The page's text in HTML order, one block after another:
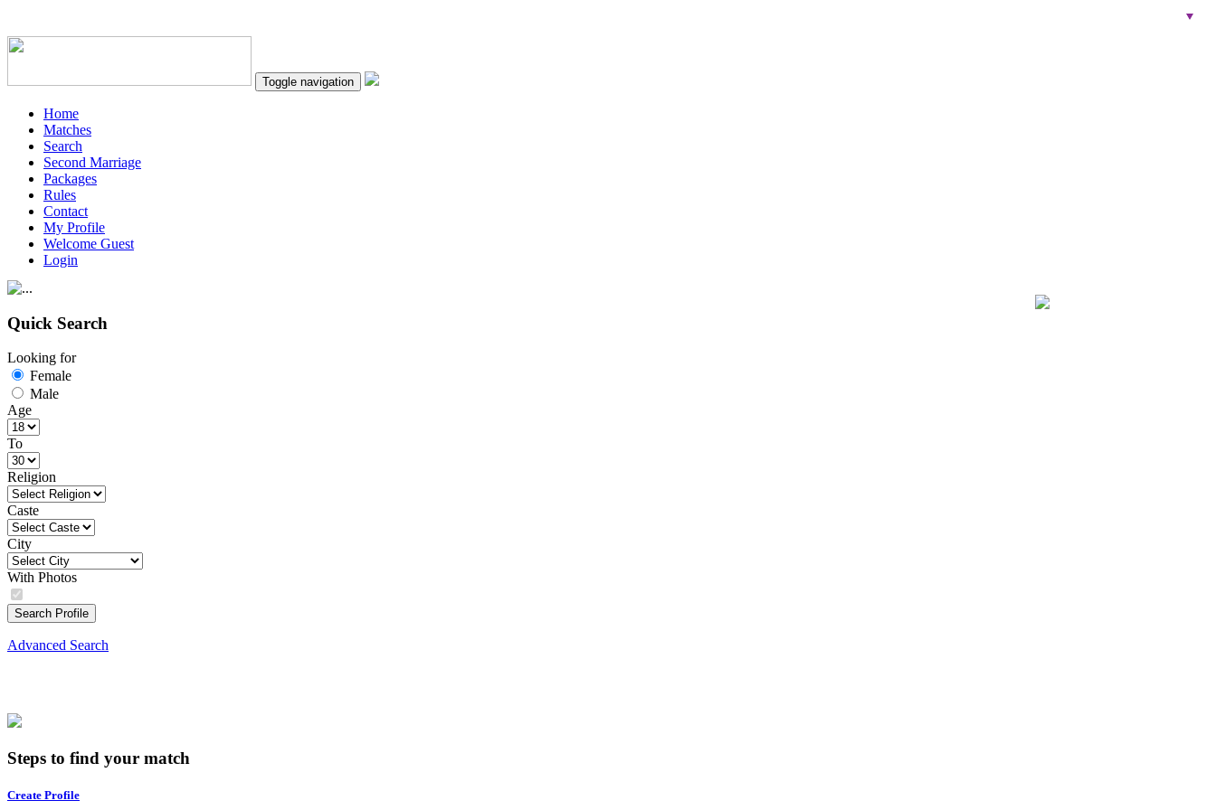
Toggle navigation
Home
Matches
Search
Second Marriage
Packages
Rules
Contact
My Profile
Welcome Guest
Login
Quick Search
Looking for
Female
Male
Age
To
Religion
Caste
City
With Photos
Search Profile
Advanced Search
Steps to find your match
Create Profile